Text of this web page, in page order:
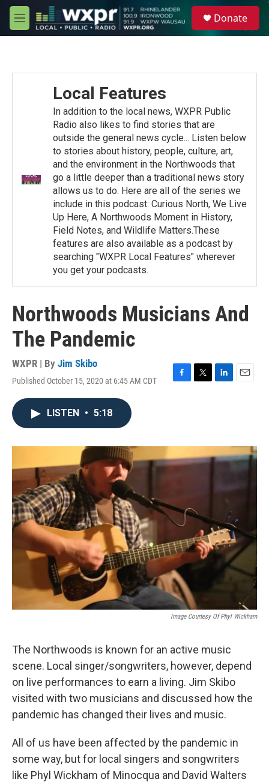
Skip to main content
M
e
Donate
Local Features
In addition to the local news, WXPR Public
Radio also likes to find stories that are
outside the general news cycle... Listen below
to stories about history, people, culture, art,
and the environment in the Northwoods that
go a little deeper than a traditional news story
allows us to do. Here are all of the series we
include in this podcast: Curious North, We Live
Up Here, A Northwoods Moment in History,
Field Notes, and Wildlife Matters.These
features are also available as a podcast by
searching "WXPR Local Features" wherever
you get your podcasts.
Northwoods Musicians And
The Pandemic
WXPR | By Jim Skibo
Published October 15, 2020 at 6:45 AM CDT
F
o
k
T
r
L
I
n
E
LISTEN • 5:18
Image Courtesy Of Phyl Wickham
The Northwoods is known for an active music
scene. Local singer/songwriters, however, depend
on live performances to earn a living. Jim Skibo
visited with two musicians and discussed how the
pandemic has changed their lives and music.
All of us have been affected by the pandemic in
some way, but for local singers and songwriters
like Phyl Wickham of Minocqua and David Walters